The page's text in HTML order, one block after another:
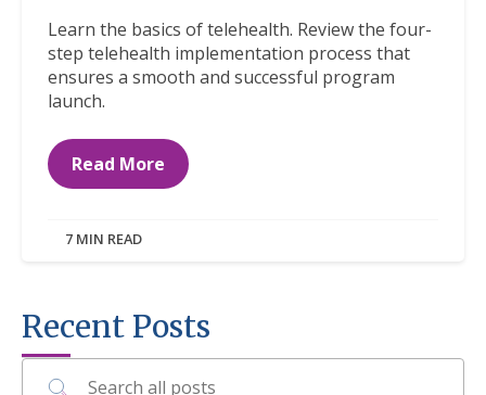
Learn the basics of telehealth. Review the four-
step telehealth implementation process that
ensures a smooth and successful program
launch.
Read More
7 MIN READ
Recent Posts